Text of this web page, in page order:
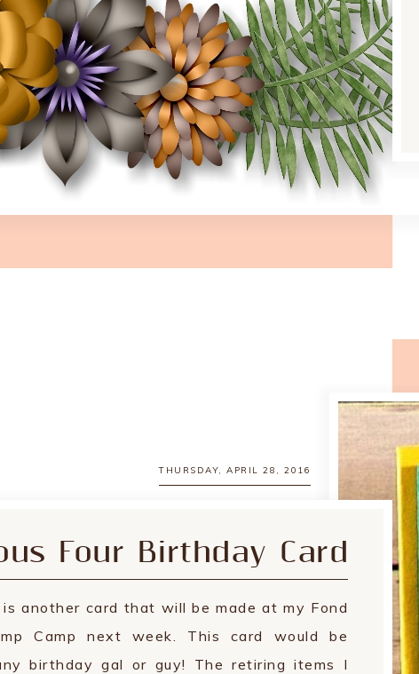
THURSDAY, APRIL 28, 2016
Four Birthday Card
another card that will be made at my Fond
Camp next week. This card would be
birthday gal or guy! The retiring items I